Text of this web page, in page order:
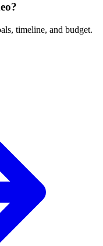
timeline, and budget.